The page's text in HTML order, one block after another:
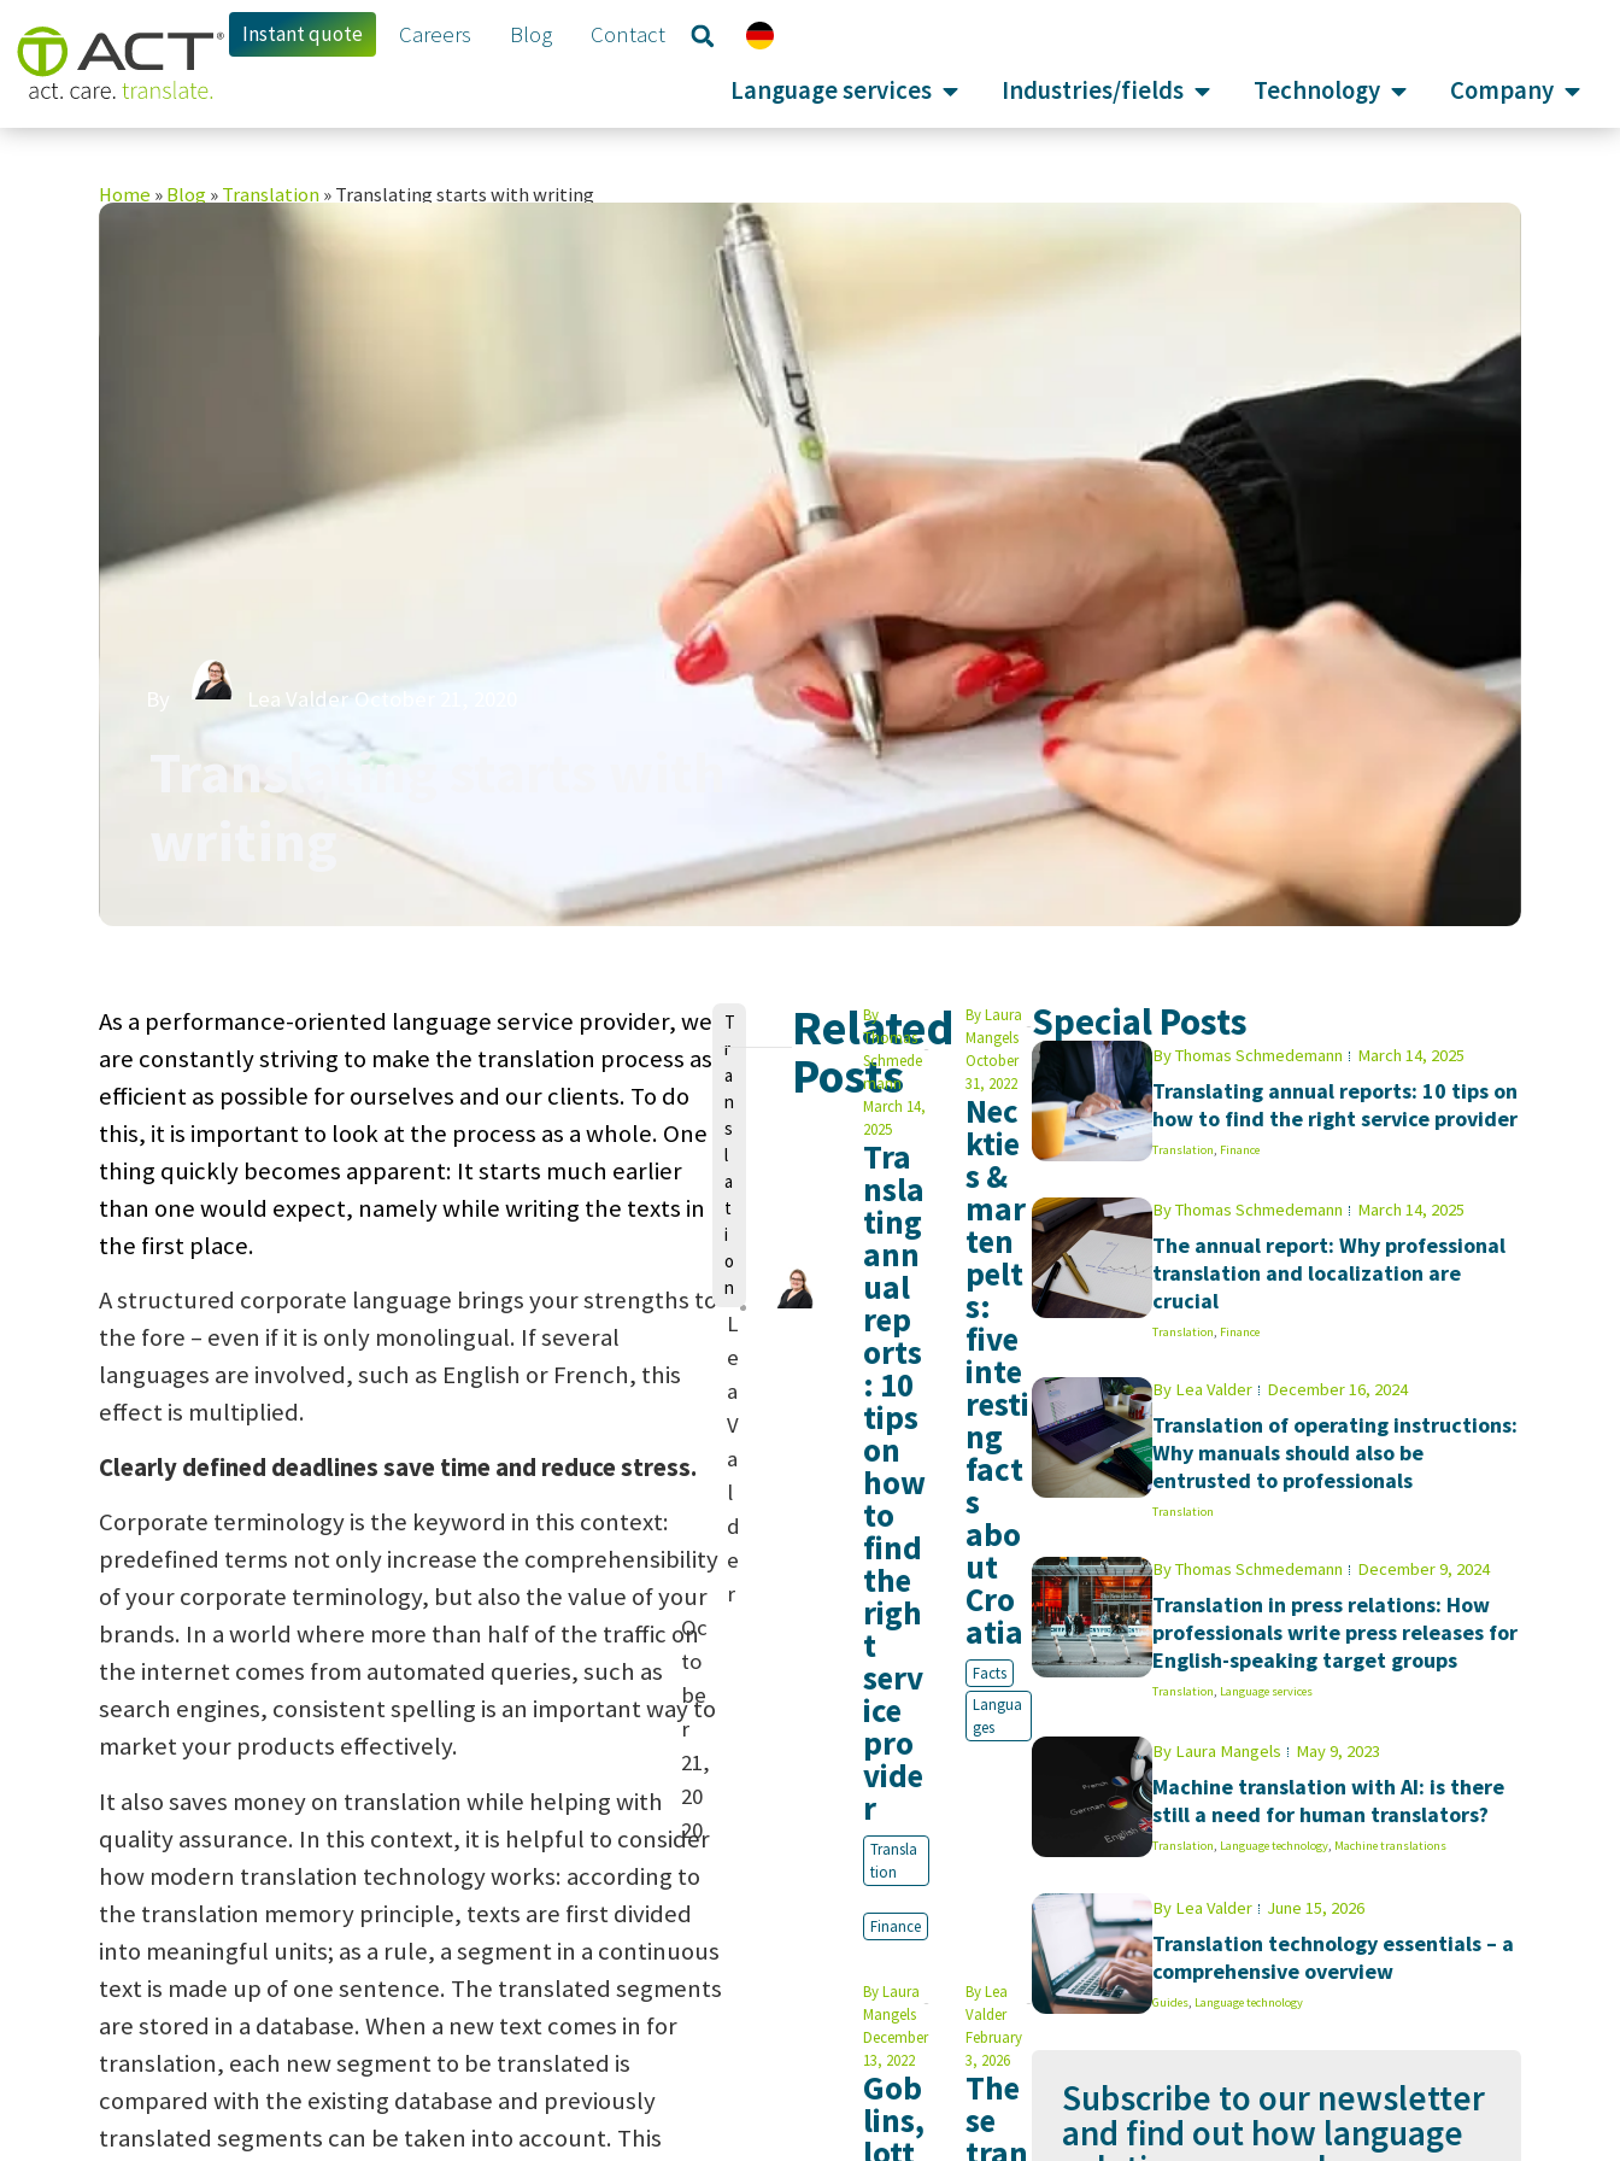
Instant quote Careers Blog Contact
Language services Industries/fields Technology Company
Home »Blog»Translation»Translating starts with writing
By Lea Valder October 21, 2020
Translating starts with
writing
As a performance-oriented language service provider, we
are constantly striving to make the translation process as
efficient as possible for ourselves and our clients. To do
this, it is important to look at the process as a whole. One
thing quickly becomes apparent: It starts much earlier
than one would expect, namely while writing the texts in
the first place.
A structured corporate language brings your strengths to
the fore – even if it is only monolingual. If several
languages are involved, such as English or French, this
effect is multiplied.
Clearly defined deadlines save time and reduce stress.
Corporate terminology is the keyword in this context:
predefined terms not only increase the comprehensibility
of your corporate terminology, but also the value of your
brands. In a world where more than half of the traffic on
the internet comes from automated queries, such as
search engines, consistent spelling is an important way to
market your products effectively.
It also saves money on translation while helping with
quality assurance. In this context, it is helpful to consider
how modern translation technology works: according to
the translation memory principle, texts are first divided
into meaningful units; as a rule, a segment in a continuous
text is made up of one sentence. The translated segments
are stored in a database. When a new text comes in for
translation, each new segment to be translated is
compared with the existing database and previously
translated segments can be taken into account. This
V
o
n
L
e
a
V
a
l
d
e
r
Oc
to
be
r
21,
20
20
T
r
a
n
s
l
a
t
i
o
n
Related
Posts
By
Thomas
Schmede
mann
March 14,
2025
Tra
nsla
ting
ann
ual
rep
orts
: 10
tips
on
how
to
find
the
righ
t
serv
ice
pro
vide
r
Transla
tion
Finance
ByLaura
Mangels
October
31, 2022
Nec
ktie
s &
mar
ten
pelt
s:
five
inte
resti
ng
fact
s
abo
ut
Cro
atia
Facts
Langua
ges
ByLaura
Mangels
December
13, 2022
Gob
lins,
lott
ByLea
Valder
February
3, 2026
The
se
tran
Special Posts
ByThomas Schmedemann March 14, 2025
Translating annual reports: 10 tips on
how to find the right service provider
Translation, Finance
ByThomas Schmedemann March 14, 2025
The annual report: Why professional
translation and localization are
crucial
Translation, Finance
ByLea Valder December 16, 2024
Translation of operating instructions:
Why manuals should also be
entrusted to professionals
Translation
ByThomas Schmedemann December 9, 2024
Translation in press relations: How
professionals write press releases for
English-speaking target groups
Translation, Language services
ByLaura Mangels May 9, 2023
Machine translation with AI: is there
still a need for human translators?
Translation, Language technology, Machine translations
ByLea Valder June 15, 2026
Translation technology essentials – a
comprehensive overview
Guides, Language technology
Subscribe to our newsletter
and find out how language